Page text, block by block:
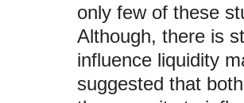
only few of these
Although, there is
influence liquidity
suggested that